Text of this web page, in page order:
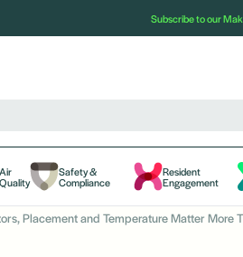
Subscribe to our
Air
Quality
Safety &
Compliance
Resident
Engagement
Placement and Temperature Matter More